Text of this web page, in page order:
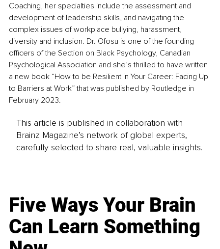
Coaching, her specialties include the assessment and
development of leadership skills, and navigating the
complex issues of workplace bullying, harassment,
diversity and inclusion. Dr. Ofosu is one of the founding
officers of the Section on Black Psychology, Canadian
Psychological Association and she’s thrilled to have written
a new book “How to be Resilient in Your Career: Facing Up
to Barriers at Work” that was published by Routledge in
February 2023.
This article is published in collaboration with
Brainz Magazine’s network of global experts,
carefully selected to share real, valuable insights.
Five Ways Your Brain
Can Learn Something